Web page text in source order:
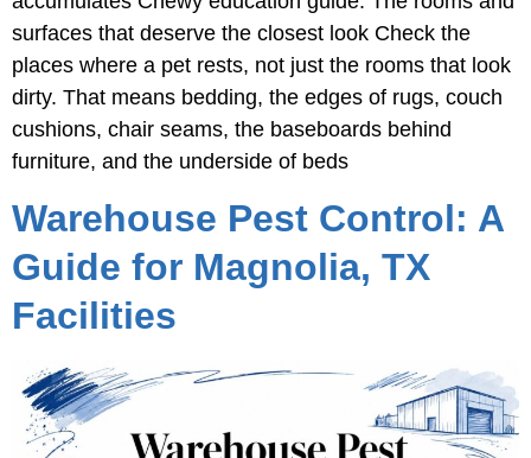
surfaces that deserve the closest look Check the
places where a pet rests, not just the rooms that look
dirty. That means bedding, the edges of rugs, couch
cushions, chair seams, the baseboards behind
furniture, and the underside of beds
Warehouse Pest Control: A
Guide for Magnolia, TX
Facilities